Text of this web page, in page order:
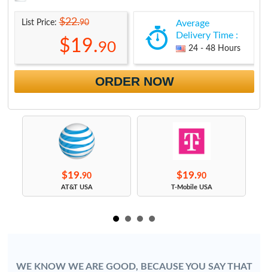
List Price:$22.90
$19.90
Average
Delivery Time :
24 - 48 Hours
ORDER NOW
$19.90
AT&T USA
$19.90
T-Mobile USA
WE KNOW WE ARE GOOD, BECAUSE YOU SAY THAT